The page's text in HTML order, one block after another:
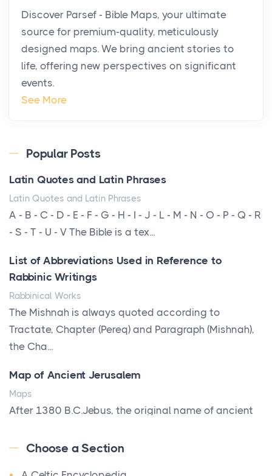
Private Jet Rentals in 2026
Posts
The way the ultra-wealthy move through the world is
changing. In 2026, private jet rental has shifte...
The Hidden Cost of Ignoring Hail Damage on Your
Every year, the Upper Midwest faces dozens of
am...
More Than Storage: How to Choose a Bookcase
That Defines Your Room
A bookcase is one of the few pieces of furniture that
reveals something true about the person who ow...
Why Toronto Homeowners Should Prioritize
Exterior Maintenance This Season
Posts
own set of challenges, with the climate being one ...
Biblical Foundations of American State Mottos
God, Law, and Liberty: The Religious Roots of
Discover Parsef - Bible Maps, your ultimate
source for premium-quality, meticulously
designed maps. We bring ancient stories to
life, offering new perspectives on significant
events.
See More
Popular Posts
Latin Quotes and Latin Phrases
Latin Quotes and Latin Phrases
A - B - C - D - E - F - G - H - I - J - L - M - N - O - P - Q - R
- S - T - U - V The Bible is a tex...
List of Abbreviations Used in Reference to
Rabbinic Writings
Rabbinical Works
The Mishnah is always quoted according to
Tractate, Chapter (Pereq) and Paragraph (Mishnah),
the Cha...
Map of Ancient Jerusalem
Maps
After 1380 B.C.Jebus, the original name of ancient
World History
Choose a Section